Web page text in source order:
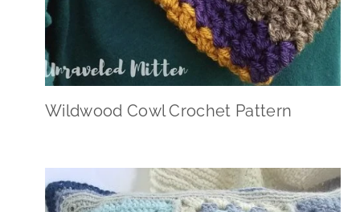
Wildwood Cowl Crochet Pattern